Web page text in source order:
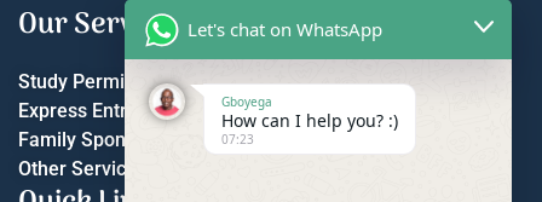
Our Services
Study Permit
Express Entry
Family Sponsorship
Other Services
Let's chat on WhatsApp
Gboyega
How can I help you? :)
07:23